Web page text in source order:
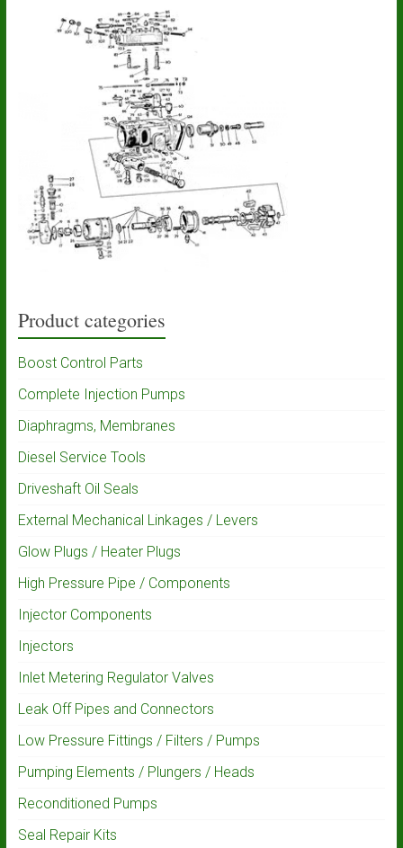
Product categories
Boost Control Parts
Complete Injection Pumps
Diaphragms, Membranes
Diesel Service Tools
Driveshaft Oil Seals
External Mechanical Linkages / Levers
Glow Plugs / Heater Plugs
High Pressure Pipe / Components
Injector Components
Injectors
Inlet Metering Regulator Valves
Leak Off Pipes and Connectors
Low Pressure Fittings / Filters / Pumps
Pumping Elements / Plungers / Heads
Reconditioned Pumps
Seal Repair Kits